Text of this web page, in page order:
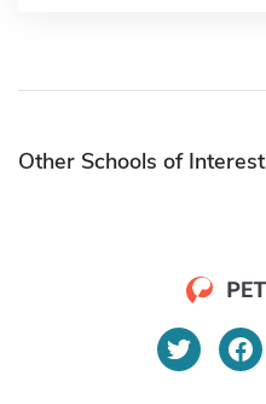
Other Schools of Interest